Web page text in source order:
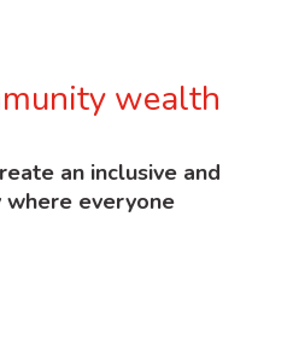
wealth
an inclusive and
everyone